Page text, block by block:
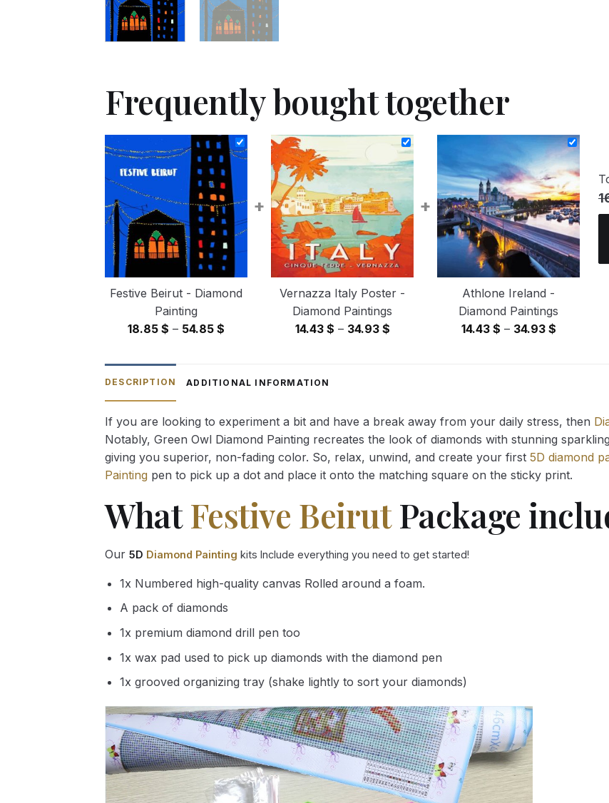
Frequently bought together
Festive Beirut - Diamond
Painting
18.85 $ – 54.85 $
through
+
Vernazza Italy Poster -
Diamond Paintings
14.43 $ – 34.93 $Price
+
Athlone Ireland -
Diamond Paintings
14.43 $ – 34.93 $Price
DESCRIPTION ADDITIONAL INFORMATION
If you are looking to experiment a bit and have a break away from your daily stress, then
Notably, Green Owl Diamond Painting recreates the look of diamonds with stunning
giving you superior, non-fading color. So, relax, unwind, and create your first 5D diamond
Painting pen to pick up a dot and place it onto the matching square on the sticky print.
WhatFestive BeirutPackage
Our 5D Diamond Painting kits Include everything you need to get started!
1x Numbered high-quality canvas Rolled around a foam.
A pack of diamonds
1x premium diamond drill pen too
1x wax pad used to pick up diamonds with the diamond pen
1x grooved organizing tray (shake lightly to sort your diamonds)